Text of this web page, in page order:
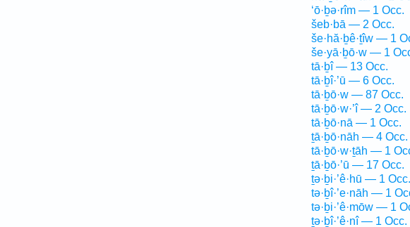
‘ō·ḇə·rîm — 1 Occ.
šeb·bā — 2 Occ.
še·hă·ḇê·ṯîw — 1
še·yā·ḇō·w — 1
tā·ḇî — 13 Occ.
tā·ḇî·’ū — 6 Occ.
tā·ḇō·w — 87 Occ.
tā·ḇō·w·’î — 2 Occ.
tā·ḇō·nā — 1 Occ.
ṯā·ḇō·nāh — 4 Occ.
tā·ḇō·w·ṯāh — 1
ṯā·ḇō·’ū — 17 Occ.
ṯə·ḇi·’ê·hū — 1 Occ.
tə·ḇî·’e·nāh — 1
tə·ḇi·’ê·mōw — 1
ṯə·ḇî·’ê·nî — 1 Occ.